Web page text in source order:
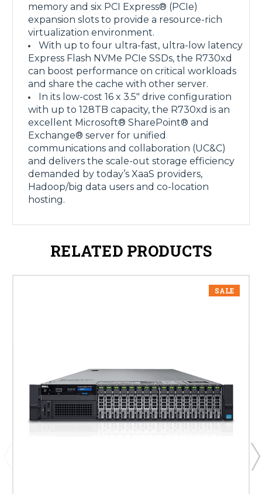
memory and six PCI Express® (PCIe)
expansion slots to provide a resource-rich
virtualization environment.
With up to four ultra-fast, ultra-low latency
Express Flash NVMe PCIe SSDs, the R730xd
can boost performance on critical workloads
and share the cache with other server.
In its low-cost 16 x 3.5" drive configuration
with up to 128TB capacity, the R730xd is an
excellent Microsoft® SharePoint® and
Exchange® server for unified
communications and collaboration (UC&C)
and delivers the scale-out storage efficiency
demanded by today’s XaaS providers,
Hadoop/big data users and co-location
hosting.
RELATED PRODUCTS
SALE